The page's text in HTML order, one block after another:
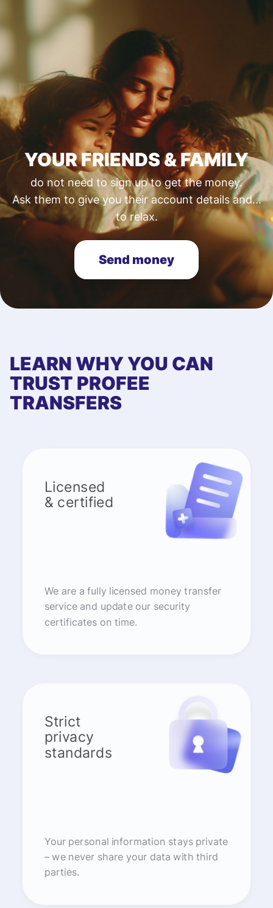
YOUR FRIENDS & FAMILY
do not need to sign up to get the money.
Ask them to give you their account details and...
to relax.
Send money
LEARN WHY YOU CAN
TRUST PROFEE
TRANSFERS
Licensed
& certified
We are a fully licensed money transfer
service and update our security
certificates on time.
Strict
privacy
standards
Your personal information stays private
– we never share your data with third
parties.